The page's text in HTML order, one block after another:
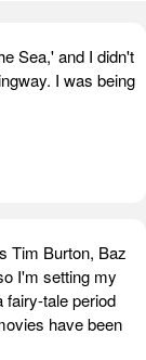
Sea,' and I didn't
I was being
Tim Burton, Baz
I'm setting my
fairy-tale period
have been